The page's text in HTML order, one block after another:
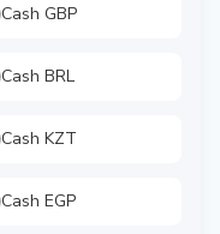
Cash GBP
Cash BRL
Cash KZT
Cash EGP